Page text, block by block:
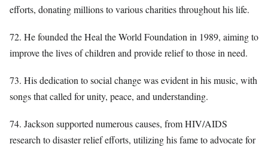
efforts, donating millions to various charities throughout his life.
72. He founded the Heal the World Foundation in 1989, aiming to
improve the lives of children and provide relief to those in need.
73. His dedication to social change was evident in his music, with
songs that called for unity, peace, and understanding.
74. Jackson supported numerous causes, from HIV/AIDS
research to disaster relief efforts, utilizing his fame to advocate for